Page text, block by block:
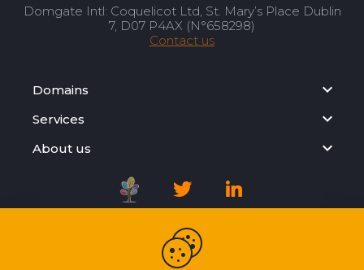
Domgate Intl: Coquelicot Ltd, St. Mary’s Place Dublin
7, D07 P4AX (N°658298)
Contact us
Domains
Services
About us
Registration Agreement